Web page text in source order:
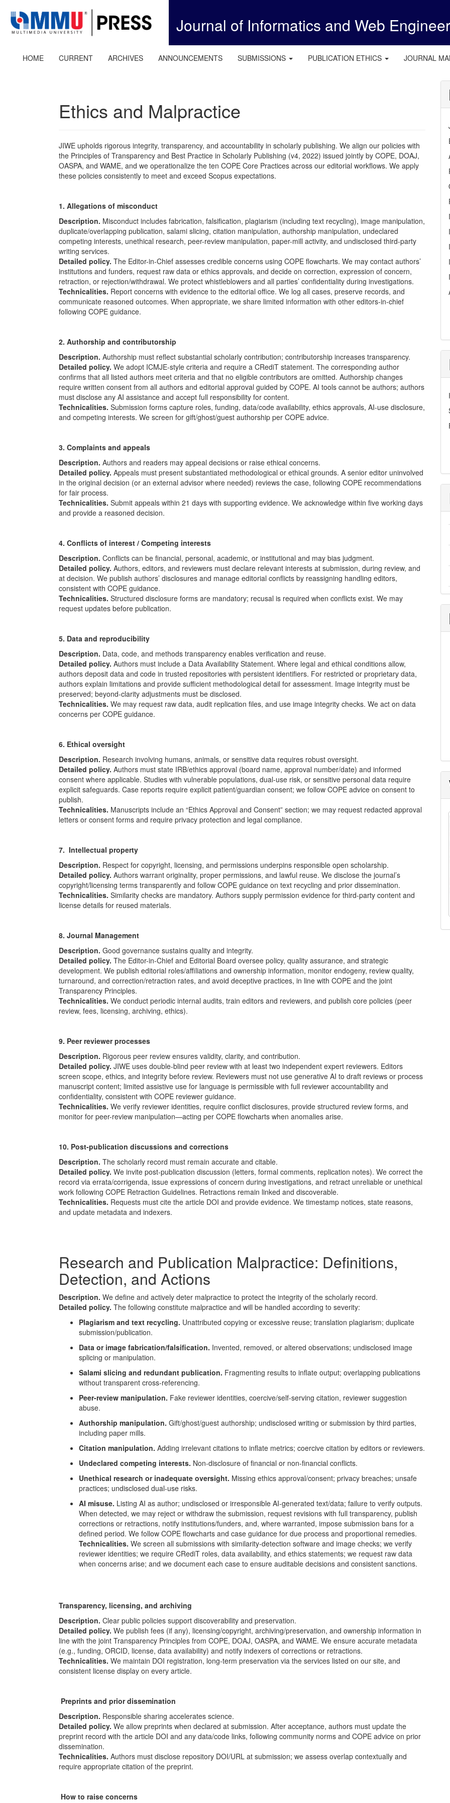
jump
page
Main
Journal of Informatics and Web
HOME CURRENT ARCHIVES ANNOUNCEMENTS SUBMISSIONS PUBLICATION ETHICS JOURNAL
Ethics and Malpractice
JIWE upholds rigorous integrity, transparency, and accountability in scholarly publishing. We align our policies with
the Principles of Transparency and Best Practice in Scholarly Publishing (v4, 2022) issued jointly by COPE, DOAJ,
OASPA, and WAME, and we operationalize the ten COPE Core Practices across our editorial workflows. We apply
these policies consistently to meet and exceed Scopus expectations.
1. Allegations of misconduct
Description. Misconduct includes fabrication, falsification, plagiarism (including text recycling), image manipulation,
duplicate/overlapping publication, salami slicing, citation manipulation, authorship manipulation, undeclared
competing interests, unethical research, peer-review manipulation, paper-mill activity, and undisclosed third-party
writing services.
Detailed policy. The Editor-in-Chief assesses credible concerns using COPE flowcharts. We may contact authors’
institutions and funders, request raw data or ethics approvals, and decide on correction, expression of concern,
retraction, or rejection/withdrawal. We protect whistleblowers and all parties’ confidentiality during investigations.
Technicalities. Report concerns with evidence to the editorial office. We log all cases, preserve records, and
communicate reasoned outcomes. When appropriate, we share limited information with other editors-in-chief
following COPE guidance.
2. Authorship and contributorship
Description. Authorship must reflect substantial scholarly contribution; contributorship increases transparency.
Detailed policy. We adopt ICMJE-style criteria and require a CRediT statement. The corresponding author
confirms that all listed authors meet criteria and that no eligible contributors are omitted. Authorship changes
require written consent from all authors and editorial approval guided by COPE. AI tools cannot be authors; authors
must disclose any AI assistance and accept full responsibility for content.
Technicalities. Submission forms capture roles, funding, data/code availability, ethics approvals, AI-use disclosure,
and competing interests. We screen for gift/ghost/guest authorship per COPE advice.
3. Complaints and appeals
Description. Authors and readers may appeal decisions or raise ethical concerns.
Detailed policy. Appeals must present substantiated methodological or ethical grounds. A senior editor uninvolved
in the original decision (or an external advisor where needed) reviews the case, following COPE recommendations
for fair process.
Technicalities. Submit appeals within 21 days with supporting evidence. We acknowledge within five working days
and provide a reasoned decision.
4. Conflicts of interest / Competing interests
Description. Conflicts can be financial, personal, academic, or institutional and may bias judgment.
Detailed policy. Authors, editors, and reviewers must declare relevant interests at submission, during review, and
at decision. We publish authors’ disclosures and manage editorial conflicts by reassigning handling editors,
consistent with COPE guidance.
Technicalities. Structured disclosure forms are mandatory; recusal is required when conflicts exist. We may
request updates before publication.
5. Data and reproducibility
Description. Data, code, and methods transparency enables verification and reuse.
Detailed policy. Authors must include a Data Availability Statement. Where legal and ethical conditions allow,
authors deposit data and code in trusted repositories with persistent identifiers. For restricted or proprietary data,
authors explain limitations and provide sufficient methodological detail for assessment. Image integrity must be
preserved; beyond-clarity adjustments must be disclosed.
Technicalities. We may request raw data, audit replication files, and use image integrity checks. We act on data
concerns per COPE guidance.
6. Ethical oversight
Description. Research involving humans, animals, or sensitive data requires robust oversight.
Detailed policy. Authors must state IRB/ethics approval (board name, approval number/date) and informed
consent where applicable. Studies with vulnerable populations, dual-use risk, or sensitive personal data require
explicit safeguards. Case reports require explicit patient/guardian consent; we follow COPE advice on consent to
publish.
Technicalities. Manuscripts include an “Ethics Approval and Consent” section; we may request redacted approval
letters or consent forms and require privacy protection and legal compliance.
7. Intellectual property
Description. Respect for copyright, licensing, and permissions underpins responsible open scholarship.
Detailed policy. Authors warrant originality, proper permissions, and lawful reuse. We disclose the journal’s
copyright/licensing terms transparently and follow COPE guidance on text recycling and prior dissemination.
Technicalities. Similarity checks are mandatory. Authors supply permission evidence for third-party content and
license details for reused materials.
8. Journal Management
Description. Good governance sustains quality and integrity.
Detailed policy. The Editor-in-Chief and Editorial Board oversee policy, quality assurance, and strategic
development. We publish editorial roles/affiliations and ownership information, monitor endogeny, review quality,
turnaround, and correction/retraction rates, and avoid deceptive practices, in line with COPE and the joint
Transparency Principles.
Technicalities. We conduct periodic internal audits, train editors and reviewers, and publish core policies (peer
review, fees, licensing, archiving, ethics).
9. Peer reviewer processes
Description. Rigorous peer review ensures validity, clarity, and contribution.
Detailed policy. JIWE uses double-blind peer review with at least two independent expert reviewers. Editors
screen scope, ethics, and integrity before review. Reviewers must not use generative AI to draft reviews or process
manuscript content; limited assistive use for language is permissible with full reviewer accountability and
confidentiality, consistent with COPE reviewer guidance.
Technicalities. We verify reviewer identities, require conflict disclosures, provide structured review forms, and
monitor for peer-review manipulation—acting per COPE flowcharts when anomalies arise.
10. Post-publication discussions and corrections
Description. The scholarly record must remain accurate and citable.
Detailed policy. We invite post-publication discussion (letters, formal comments, replication notes). We correct the
record via errata/corrigenda, issue expressions of concern during investigations, and retract unreliable or unethical
work following COPE Retraction Guidelines. Retractions remain linked and discoverable.
Technicalities. Requests must cite the article DOI and provide evidence. We timestamp notices, state reasons,
and update metadata and indexers.
Research and Publication Malpractice: Definitions,
Detection, and Actions
Description. We define and actively deter malpractice to protect the integrity of the scholarly record.
Detailed policy. The following constitute malpractice and will be handled according to severity:
Plagiarism and text recycling. Unattributed copying or excessive reuse; translation plagiarism; duplicate
submission/publication.
Data or image fabrication/falsification. Invented, removed, or altered observations; undisclosed image
splicing or manipulation.
Salami slicing and redundant publication. Fragmenting results to inflate output; overlapping publications
without transparent cross-referencing.
Peer-review manipulation. Fake reviewer identities, coercive/self-serving citation, reviewer suggestion
abuse.
Authorship manipulation. Gift/ghost/guest authorship; undisclosed writing or submission by third parties,
including paper mills.
Citation manipulation. Adding irrelevant citations to inflate metrics; coercive citation by editors or reviewers.
Undeclared competing interests. Non-disclosure of financial or non-financial conflicts.
Unethical research or inadequate oversight. Missing ethics approval/consent; privacy breaches; unsafe
practices; undisclosed dual-use risks.
AI misuse. Listing AI as author; undisclosed or irresponsible AI-generated text/data; failure to verify outputs.
When detected, we may reject or withdraw the submission, request revisions with full transparency, publish
corrections or retractions, notify institutions/funders, and, where warranted, impose submission bans for a
defined period. We follow COPE flowcharts and case guidance for due process and proportional remedies.
Technicalities. We screen all submissions with similarity-detection software and image checks; we verify
reviewer identities; we require CRediT roles, data availability, and ethics statements; we request raw data
when concerns arise; and we document each case to ensure auditable decisions and consistent sanctions.
Transparency, licensing, and archiving
Description. Clear public policies support discoverability and preservation.
Detailed policy. We publish fees (if any), licensing/copyright, archiving/preservation, and ownership information in
line with the joint Transparency Principles from COPE, DOAJ, OASPA, and WAME. We ensure accurate metadata
(e.g., funding, ORCID, license, data availability) and notify indexers of corrections or retractions.
Technicalities. We maintain DOI registration, long-term preservation via the services listed on our site, and
consistent license display on every article.
Preprints and prior dissemination
Description. Responsible sharing accelerates science.
Detailed policy. We allow preprints when declared at submission. After acceptance, authors must update the
preprint record with the article DOI and any data/code links, following community norms and COPE advice on prior
dissemination.
Technicalities. Authors must disclose repository DOI/URL at submission; we assess overlap contextually and
require appropriate citation of the preprint.
How to raise concerns